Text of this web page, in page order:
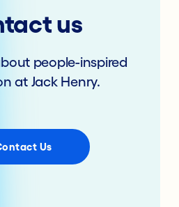
us
people-inspired
at Jack Henry.
Us